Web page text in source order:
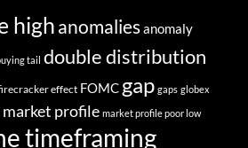
highanomaliesanomaly
tail double distribution
effect FOMC gap gaps globex
market profile market profile poor low
timeframing